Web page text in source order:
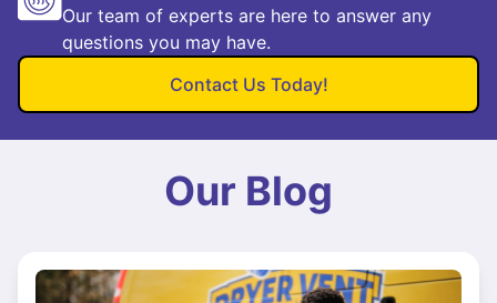
Our team of experts are here to answer any
questions you may have.
Contact Us Today!
Our Blog